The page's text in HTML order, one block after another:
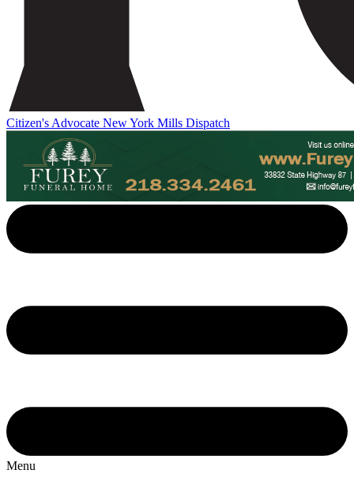
Citizen's Advocate New York Mills Dispatch
Menu